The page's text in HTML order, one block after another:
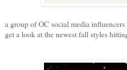
a group of OC social media
get a look at the newest fall styles